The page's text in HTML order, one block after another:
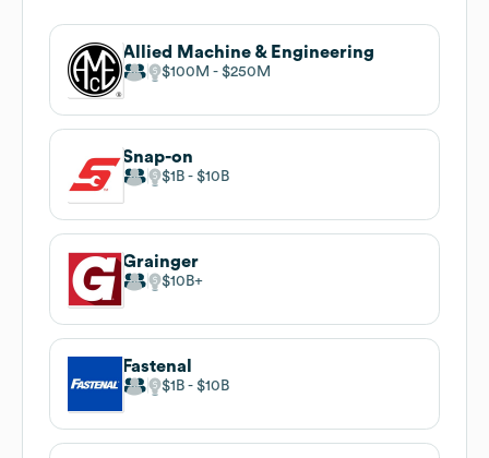
Allied Machine & Engineering
$100M $250M
Snap-on
$1B $10B
Grainger
$10B
Fastenal
$1B $10B